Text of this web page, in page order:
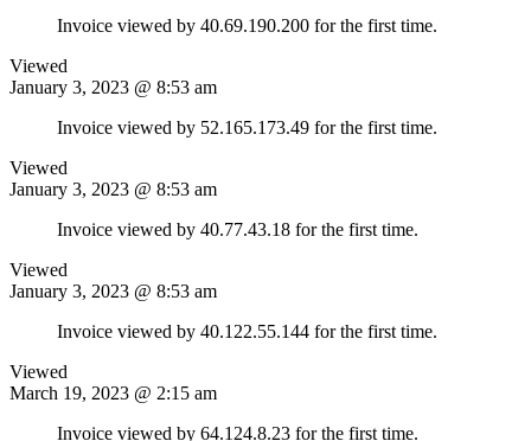
Invoice viewed by 40.69.190.200 for the first time.
Viewed
January 3, 2023 @ 8:53 am
Invoice viewed by 52.165.173.49 for the first time.
Viewed
January 3, 2023 @ 8:53 am
Invoice viewed by 40.77.43.18 for the first time.
Viewed
January 3, 2023 @ 8:53 am
Invoice viewed by 40.122.55.144 for the first time.
Viewed
March 19, 2023 @ 2:15 am
Invoice viewed by 64.124.8.23 for the first time.